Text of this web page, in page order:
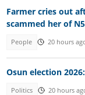
Farmer cries out
scammed her of
People 20 hours
Osun election
Politics 20 hours